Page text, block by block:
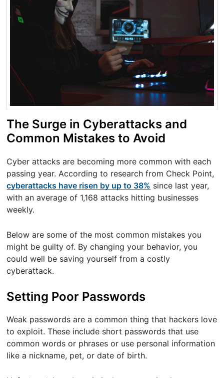
The Surge in Cyberattacks and
Common Mistakes to Avoid
Cyber attacks are becoming more common with each
passing year. According to research from Check Point,
cyberattacks have risen by up to 38% since last year,
with an average of 1,168 attacks hitting businesses
weekly.
Below are some of the most common mistakes you
might be guilty of. By changing your behavior, you
could well be saving yourself from a costly
cyberattack.
Setting Poor Passwords
Weak passwords are a common thing that hackers love
to exploit. These include short passwords that use
common words or phrases or use personal information
like a nickname, pet, or date of birth.